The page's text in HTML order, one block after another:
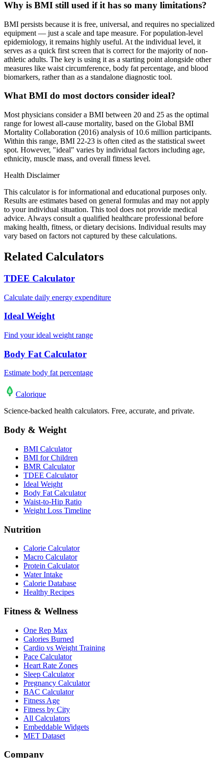
Why is BMI still used if it has so many limitations?
BMI persists because it is free, universal, and requires no specialized
equipment — just a scale and tape measure. For population-level
epidemiology, it remains highly useful. At the individual level, it
serves as a quick first screen that is correct for the majority of non-
athletic adults. The key is using it as a starting point alongside other
measures like waist circumference, body fat percentage, and blood
biomarkers, rather than as a standalone diagnostic tool.
What BMI do most doctors consider ideal?
Most physicians consider a BMI between 20 and 25 as the optimal
range for lowest all-cause mortality, based on the Global BMI
Mortality Collaboration (2016) analysis of 10.6 million participants.
Within this range, BMI 22-23 is often cited as the statistical sweet
spot. However, "ideal" varies by individual factors including age,
ethnicity, muscle mass, and overall fitness level.
Health Disclaimer
This calculator is for informational and educational purposes only.
Results are estimates based on general formulas and may not apply
to your individual situation. This tool does not provide medical
advice. Always consult a qualified healthcare professional before
making health, fitness, or dietary decisions. Individual results may
vary based on factors not captured by these calculations.
Related Calculators
TDEE Calculator
Calculate daily energy expenditure
Ideal Weight
Find your ideal weight range
Body Fat Calculator
Estimate body fat percentage
Calorique
Science-backed health calculators. Free, accurate, and private.
Body & Weight
BMI Calculator
BMI for Children
BMR Calculator
TDEE Calculator
Ideal Weight
Body Fat Calculator
Waist-to-Hip Ratio
Weight Loss Timeline
Nutrition
Calorie Calculator
Macro Calculator
Protein Calculator
Water Intake
Calorie Database
Healthy Recipes
Fitness & Wellness
One Rep Max
Calories Burned
Cardio vs Weight Training
Pace Calculator
Heart Rate Zones
Sleep Calculator
Pregnancy Calculator
BAC Calculator
Fitness Age
Fitness by City
All Calculators
Embeddable Widgets
MET Dataset
Company